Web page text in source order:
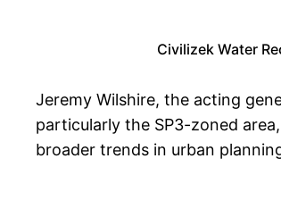
Civilizek Water
Jeremy Wilshire, the acting
particularly the SP3-zoned
broader trends in urban